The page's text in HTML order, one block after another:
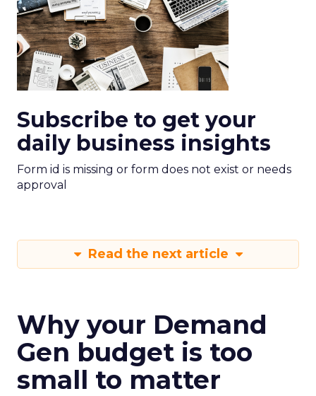
Subscribe to get your
daily business insights
Form id is missing or form does not exist or needs
approval
Read the next article
Why your Demand
Gen budget is too
small to matter